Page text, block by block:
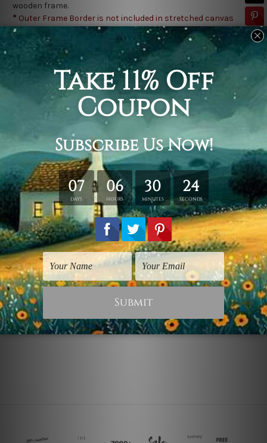
wooden frame.
* Outer Frame Border is not included in stretched canvas
orders.
Related Products
2 Piece Canvas Art
Motley
Modern Art Prints
Motley Bike